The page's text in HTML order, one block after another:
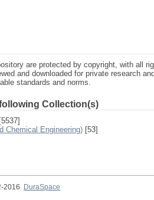
are protected by copyright, with all
and downloaded for private research
standards and norms.
Collection(s)
[5537]
Chemical Engineering) [53]
2016
DuraSpace